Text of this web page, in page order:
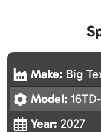
Make: Big
Model:
Year: 2027